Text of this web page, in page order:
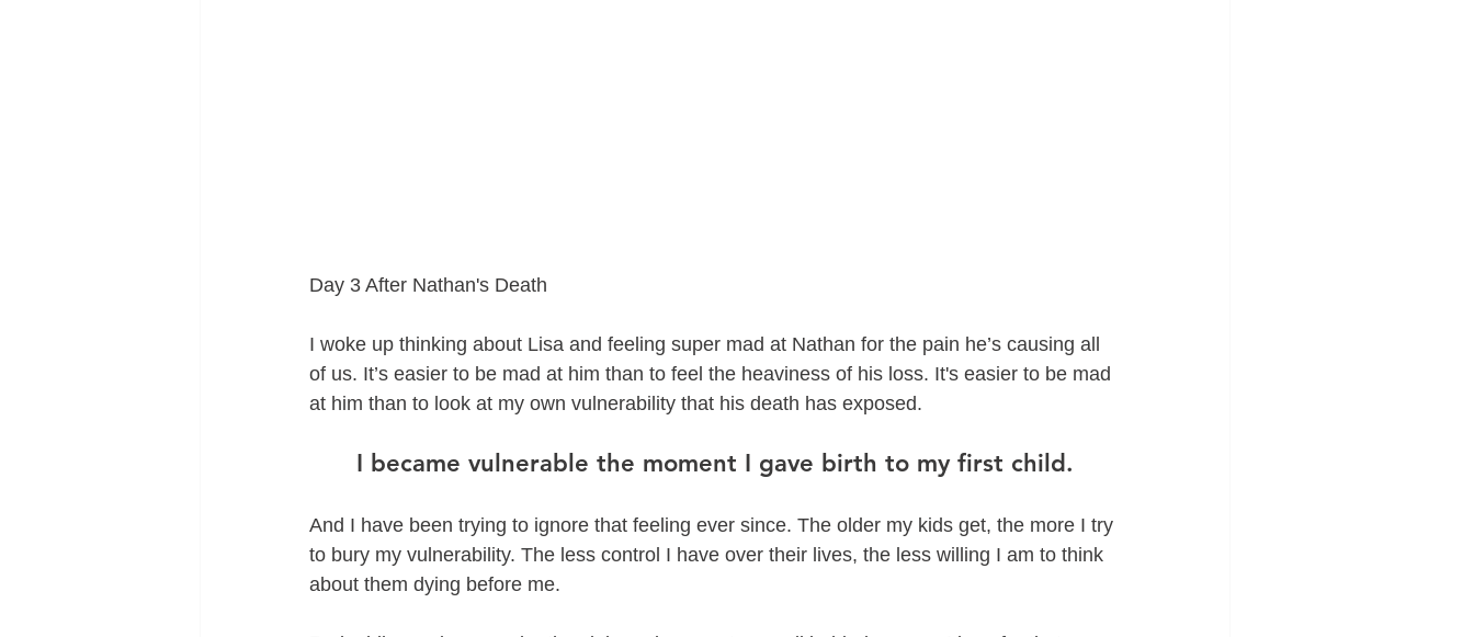
Day 3 After Nathan's Death
I woke up thinking about Lisa and feeling super mad at Nathan for the pain he’s causing all
of us. It’s easier to be mad at him than to feel the heaviness of his loss. It's easier to be mad
at him than to look at my own vulnerability that his death has exposed.
I became vulnerable the moment I gave birth to my first child.
And I have been trying to ignore that feeling ever since. The older my kids get, the more I try
to bury my vulnerability. The less control I have over their lives, the less willing I am to think
about them dying before me.